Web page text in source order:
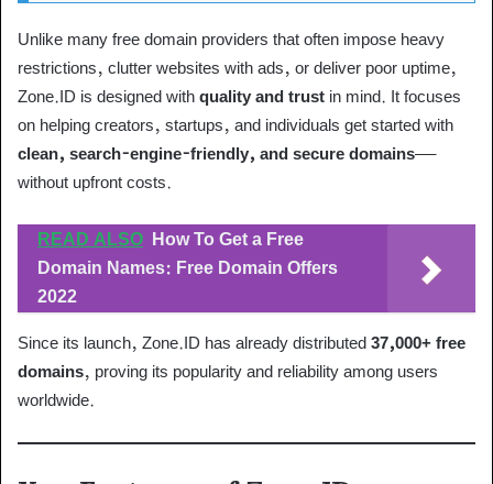
Unlike many free domain providers that often impose heavy
restrictions, clutter websites with ads, or deliver poor uptime,
Zone.ID is designed with quality and trust in mind. It focuses
on helping creators, startups, and individuals get started with
clean, search-engine-friendly, and secure domains—
without upfront costs.
READ ALSO How To Get a Free
Domain Names: Free Domain Offers
2022
Since its launch, Zone.ID has already distributed 37,000+ free
domains, proving its popularity and reliability among users
worldwide.